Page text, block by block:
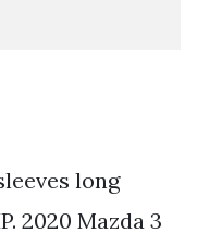
long
2020 Mazda 3